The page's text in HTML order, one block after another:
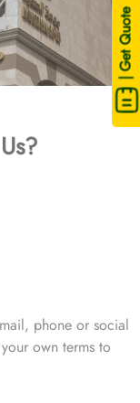
| Get Quote
phone or social
own terms to